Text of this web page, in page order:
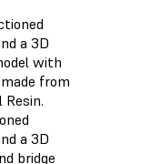
a 3D
bridge